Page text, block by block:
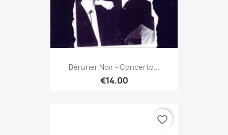
Bérurier Noir - Concerto...
€14.00
favorite_border